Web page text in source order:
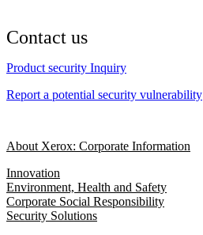
Contact us
Product security Inquiry
Report a potential security vulnerability
About Xerox: Corporate Information
Innovation
Environment, Health and Safety
Corporate Social Responsibility
Security Solutions